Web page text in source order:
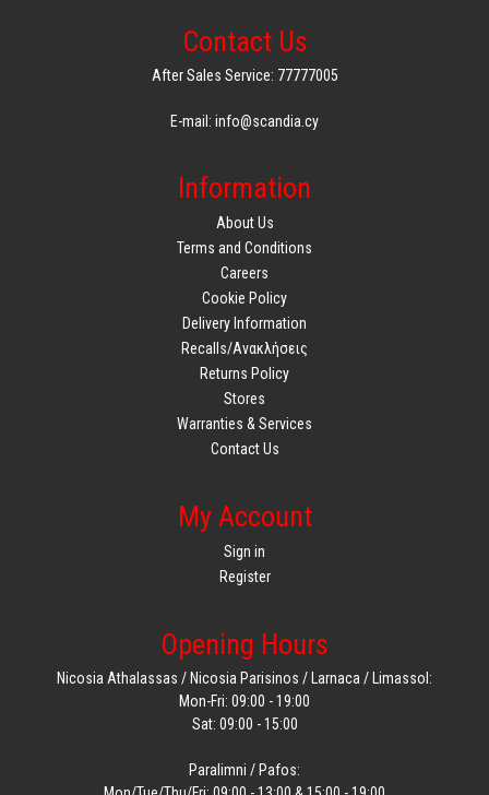
Contact Us
After Sales Service: 77777005
E-mail: info@scandia.cy
Information
About Us
Terms and Conditions
Careers
Cookie Policy
Delivery Information
Recalls/Ανακλήσεις
Returns Policy
Stores
Warranties & Services
Contact Us
My Account
Sign in
Register
Opening Hours
Nicosia Athalassas / Nicosia Parisinos / Larnaca / Limassol:
Mon-Fri: 09:00 - 19:00
Sat: 09:00 - 15:00
Paralimni / Pafos: